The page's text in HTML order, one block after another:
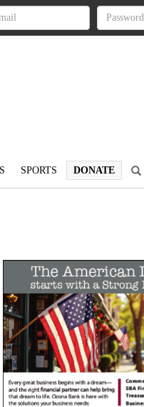
SPORTS DONATE